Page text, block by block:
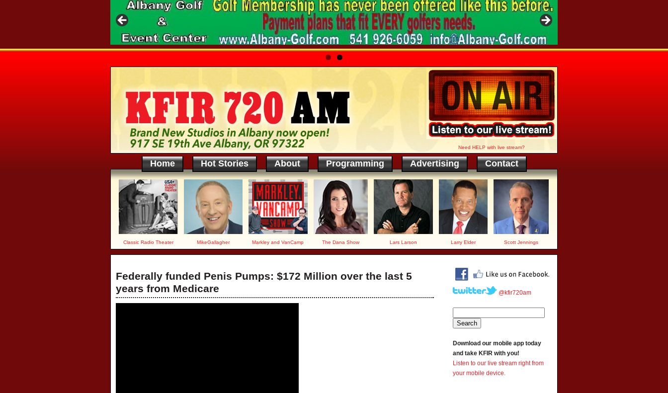
Need HELP with live stream?
Home Hot Stories About Programming Advertising Contact
Classic Radio Theater MikeGallagher Markley and VanCamp The Dana Show Lars Larson Larry Elder Scott Jennings
Federally funded Penis Pumps: $172 Million over the last 5
years from Medicare
@kfir720am
Download our mobile app today
and take KFIR with you!
Listen to our live stream right from
your mobile device.